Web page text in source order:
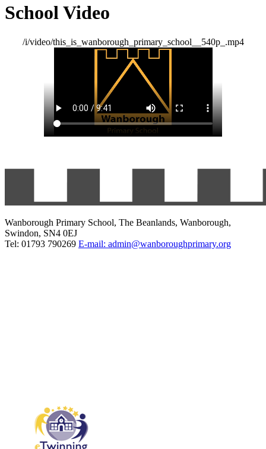
School Video
/i/video/this_is_wanborough_primary_school__540p_.mp4
Wanborough Primary School, The Beanlands, Wanborough,
Swindon, SN4 0EJ
Tel: 01793 790269 E-mail: admin@wanboroughprimary.org